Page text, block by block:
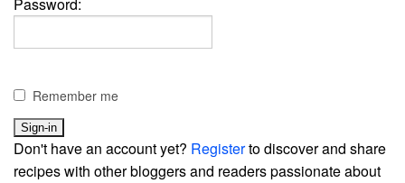
Password:
Remember me
Don't have an account yet? Registerto discover and share
recipes with other bloggers and readers passionate about